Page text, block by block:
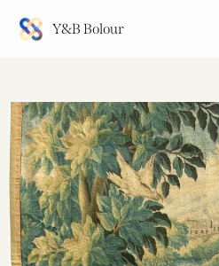
Y&B Bolour